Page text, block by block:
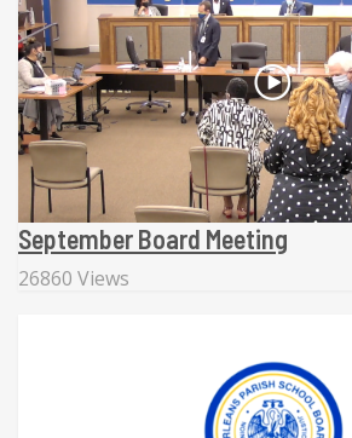
September Board Meeting
26860 Views